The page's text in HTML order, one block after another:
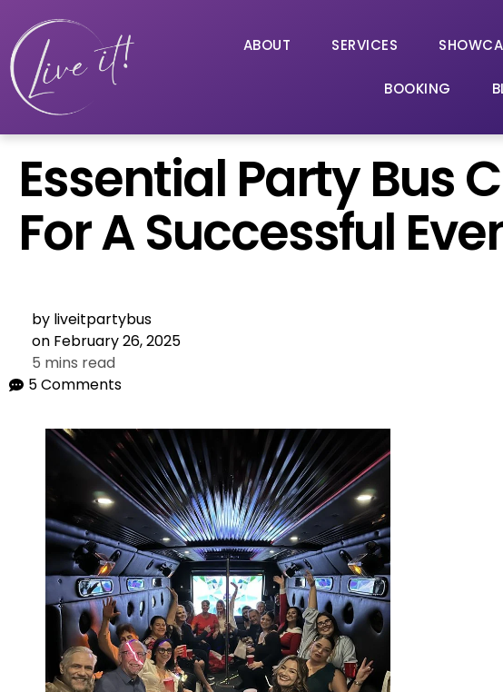
ABOUT SERVICES
BOOKING
Essential Party Bus
For A Successful
by liveitpartybus
on February 26, 2025
5 mins read
5 Comments